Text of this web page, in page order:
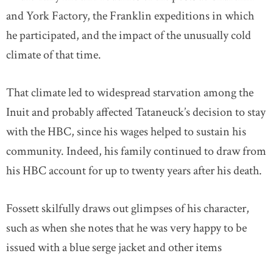
and York Factory, the Franklin expeditions in which
he participated, and the impact of the unusually cold
climate of that time.
That climate led to widespread starvation among the
Inuit and probably affected Tataneuck’s decision to stay
with the HBC, since his wages helped to sustain his
community. Indeed, his family continued to draw from
his HBC account for up to twenty years after his death.
Fossett skilfully draws out glimpses of his character,
such as when she notes that he was very happy to be
issued with a blue serge jacket and other items